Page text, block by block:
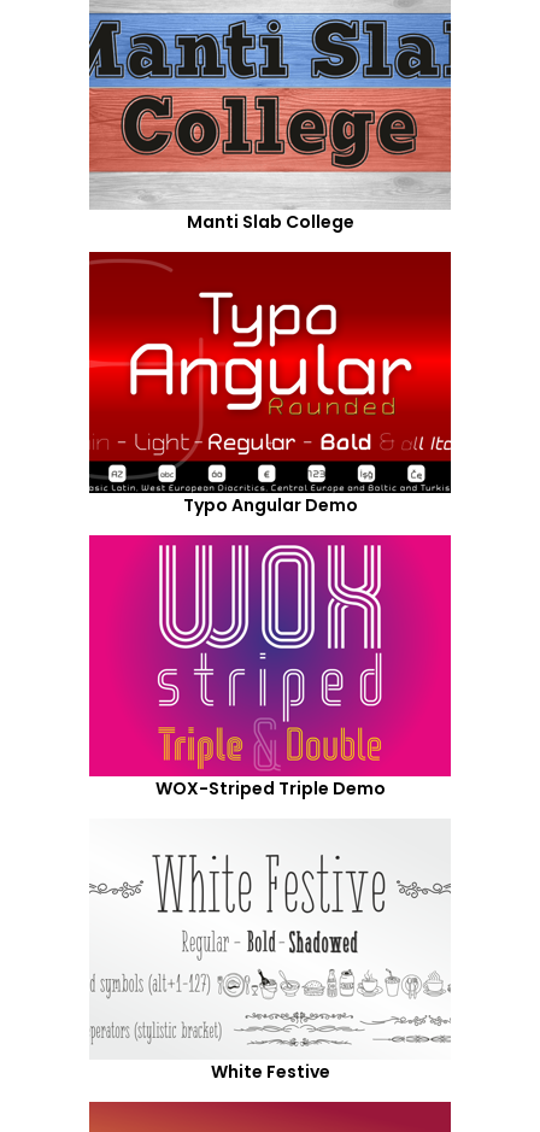
Manti Slab College
Typo Angular Demo
WOX-Striped Triple Demo
White Festive